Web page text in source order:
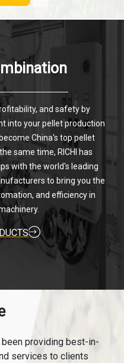
and safety by
into your pellet production
China's top pellet
same time, RICHI has
with the world's leading
to bring you the
and efficiency in
been providing best-in-
services to clients